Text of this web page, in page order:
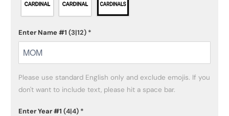
Enter Name #1(3|12) *
Please use standard English only and exclude emojis. If you
don't want to include text, please hit a space bar.
Enter Year #1(4|4) *